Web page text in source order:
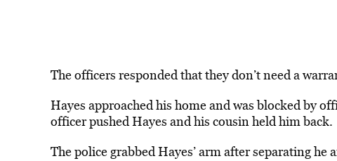
The officers responded that they don’t need a
Hayes approached his home and was blocked by
officer pushed Hayes and his cousin held him back.
The police grabbed Hayes’ arm after separating he